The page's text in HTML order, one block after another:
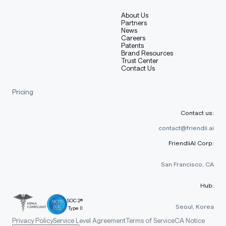
About Us
Partners
News
Careers
Patents
Brand Resources
Trust Center
Contact Us
Pricing
SOC 2®
Type II
Contact us:
contact@friendli.ai
FriendliAI Corp:
San Francisco, CA
Hub:
Seoul, Korea
Privacy PolicyService Level AgreementTerms of ServiceCA Notice